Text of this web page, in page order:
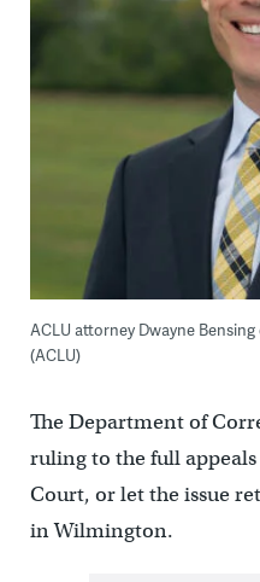
ACLU attorney Dwayne
(ACLU)
The Department of
ruling to the full
Court, or let the issue
in Wilmington.